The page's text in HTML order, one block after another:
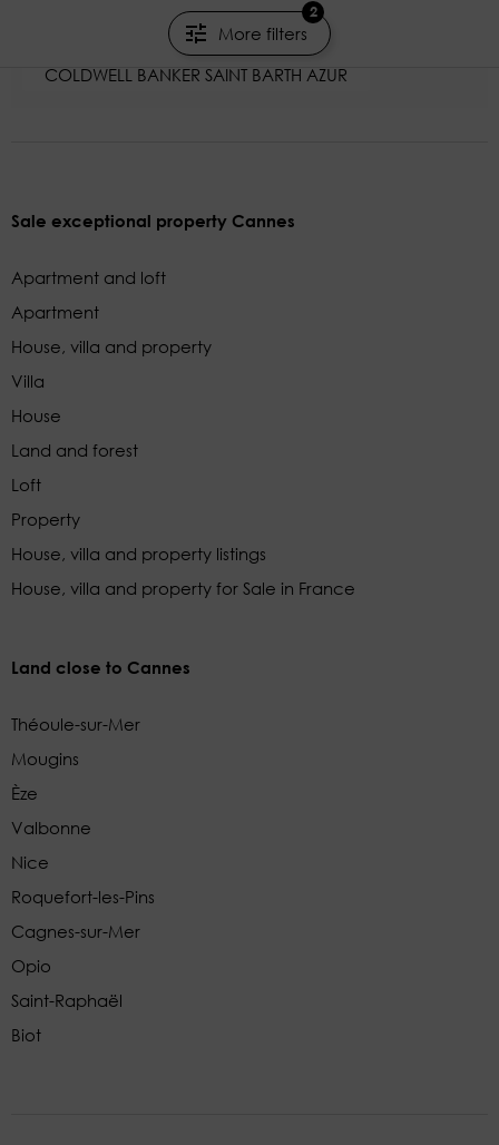
More filters
2
COLDWELL BANKER SAINT BARTH AZUR
Sale exceptional property Cannes
Apartment and loft
Apartment
House, villa and property
Villa
House
Land and forest
Loft
Property
House, villa and property listings
House, villa and property for Sale in France
Land close to Cannes
Théoule-sur-Mer
Mougins
Èze
Valbonne
Nice
Roquefort-les-Pins
Cagnes-sur-Mer
Opio
Saint-Raphaël
Biot